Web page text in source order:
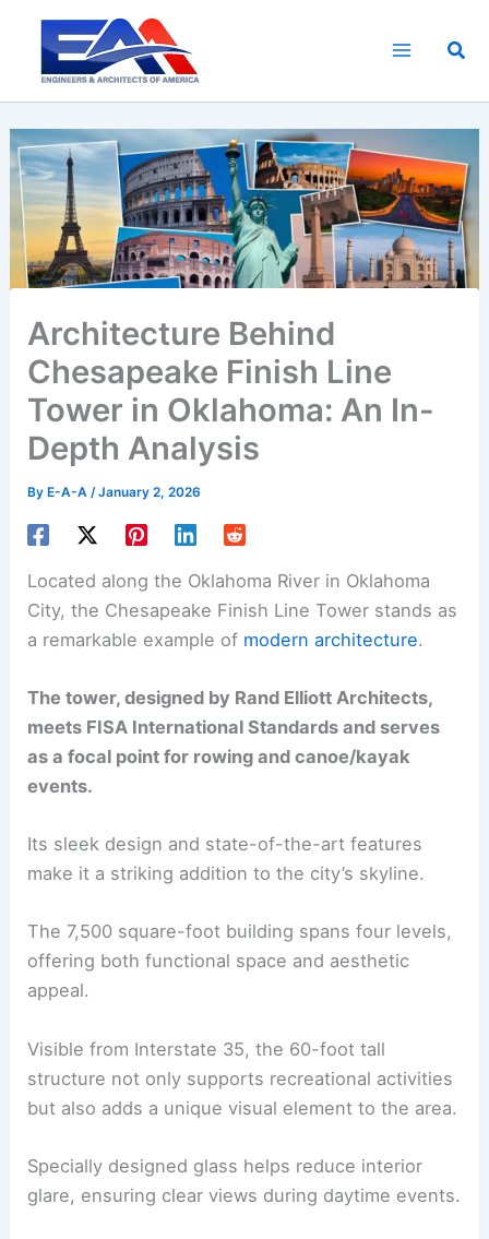
content
Architecture Behind
Chesapeake Finish Line
Tower in Oklahoma: An In-
Depth Analysis
By E-A-A/January 2, 2026
Located along the Oklahoma River in Oklahoma
City, the Chesapeake Finish Line Tower stands as
a remarkable example of modern architecture.
The tower, designed by Rand Elliott Architects,
meets FISA International Standards and serves
as a focal point for rowing and canoe/kayak
events.
Its sleek design and state-of-the-art features
make it a striking addition to the city’s skyline.
The 7,500 square-foot building spans four levels,
offering both functional space and aesthetic
appeal.
Visible from Interstate 35, the 60-foot tall
structure not only supports recreational activities
but also adds a unique visual element to the area.
Specially designed glass helps reduce interior
glare, ensuring clear views during daytime events.